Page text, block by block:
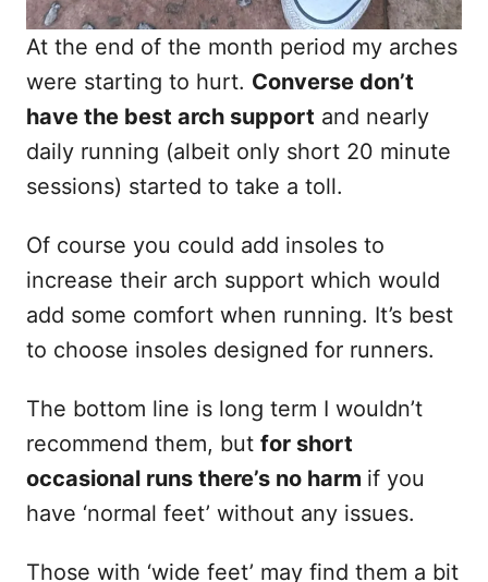
At the end of the month period my arches
were starting to hurt. Converse don’t
have the best arch support and nearly
daily running (albeit only short 20 minute
sessions) started to take a toll.
Of course you could add insoles to
increase their arch support which would
add some comfort when running. It’s best
to choose insoles designed for runners.
The bottom line is long term I wouldn’t
recommend them, but for short
occasional runs there’s no harm if you
have ‘normal feet’ without any issues.
Those with ‘wide feet’ may find them a bit